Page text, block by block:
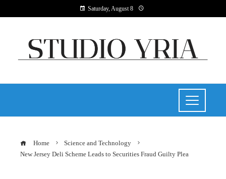
Saturday, August 8
Home
Science and Technology
New Jersey Deli Scheme Leads to Securities Fraud Guilty Plea